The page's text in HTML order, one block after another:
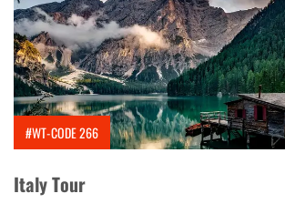
#WT-CODE 266
Italy Tour